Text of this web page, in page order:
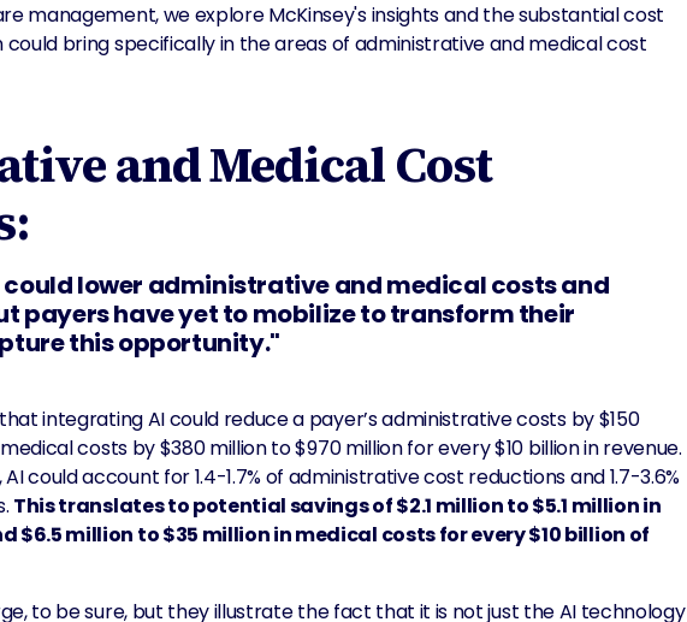
management, we explore McKinsey's insights and the substantial cost
bring specifically in the areas of administrative and medical cost
and Medical Cost
lower administrative and medical costs and
payers have yet to mobilize to transform their
this opportunity."
integrating AI could reduce a payer’s administrative costs by $150
costs by $380 million to $970 million for every $10 billion in revenue.
could account for 1.4-1.7% of administrative cost reductions and 1.7-3.6%
This translates to potential savings of $2.1 million to $5.1 million in
million to $35 million in medical costs for every $10 billion of
to be sure, but they illustrate the fact that it is not just the AI technology